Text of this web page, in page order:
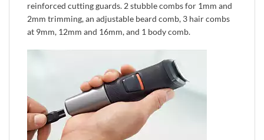
reinforced cutting guards. 2 stubble combs for 1mm and
2mm trimming, an adjustable beard comb, 3 hair combs
at 9mm, 12mm and 16mm, and 1 body comb.